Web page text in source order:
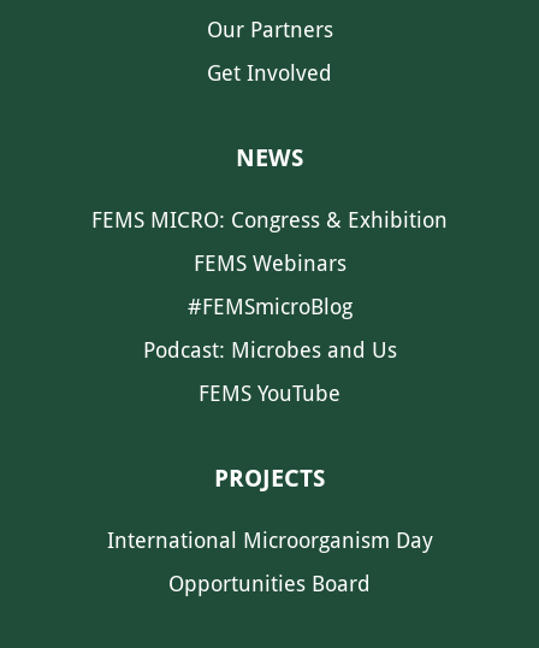
Our Partners
Get Involved
NEWS
FEMS MICRO: Congress & Exhibition
FEMS Webinars
#FEMSmicroBlog
Podcast: Microbes and Us
FEMS YouTube
PROJECTS
International Microorganism Day
Opportunities Board